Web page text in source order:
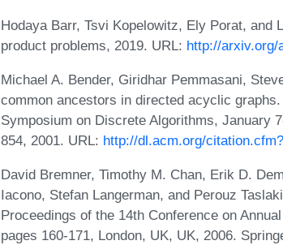
Hodaya Barr, Tsvi Kopelowitz, Ely Porat, and
product problems, 2019. URL: http://arxiv.org/
Michael A. Bender, Giridhar Pemmasani,
common ancestors in directed acyclic
Symposium on Discrete Algorithms, January
854, 2001. URL: http://dl.acm.org/
David Bremner, Timothy M. Chan, Erik D.
Iacono, Stefan Langerman, and Perouz
Proceedings of the 14th Conference on
pages 160-171, London, UK, UK, 2006.